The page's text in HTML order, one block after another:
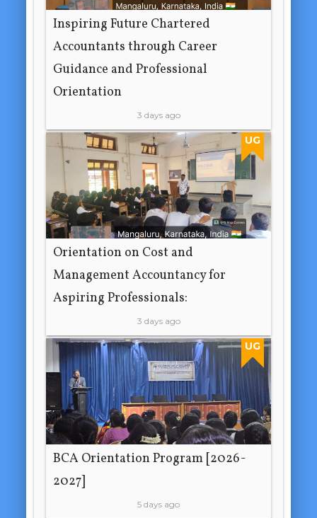
Inspiring Future Chartered
Accountants through Career
Guidance and Professional
Orientation
3 days ago
UG
Orientation on Cost and
Management Accountancy for
Aspiring Professionals:
3 days ago
UG
BCA Orientation Program [2026-
2027]
5 days ago